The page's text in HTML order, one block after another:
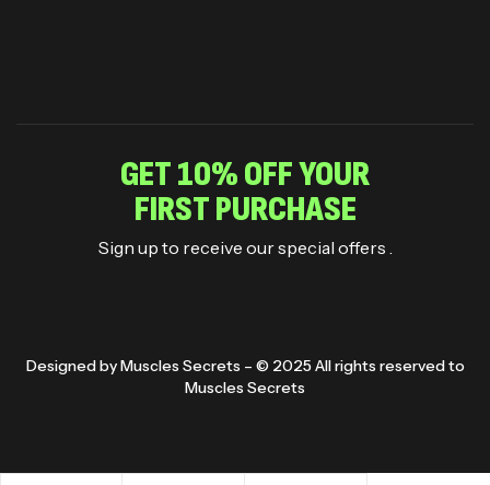
GET 10% OFF YOUR
FIRST PURCHASE
Sign up to receive our special offers .
Designed by Muscles Secrets – © 2025 All rights reserved to
Muscles Secrets